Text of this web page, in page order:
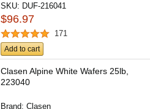
SKU: DUF-216041
$96.97
171
Add to cart
Clasen Alpine White Wafers 25lb,
223040
Brand:Clasen